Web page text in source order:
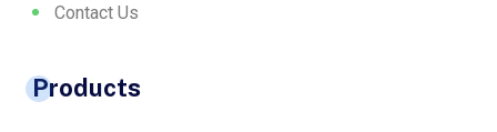
Contact Us
Products